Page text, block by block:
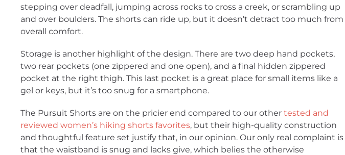
stepping over deadfall, jumping across rocks to cross a creek, or scrambling up
and over boulders. The shorts can ride up, but it doesn’t detract too much from
overall comfort.
Storage is another highlight of the design. There are two deep hand pockets,
two rear pockets (one zippered and one open), and a final hidden zippered
pocket at the right thigh. This last pocket is a great place for small items like a
gel or keys, but it’s too snug for a smartphone.
The Pursuit Shorts are on the pricier end compared to our other tested and
reviewed women’s hiking shorts favorites, but their high-quality construction
and thoughtful feature set justify that, in our opinion. Our only real complaint is
that the waistband is snug and lacks give, which belies the otherwise